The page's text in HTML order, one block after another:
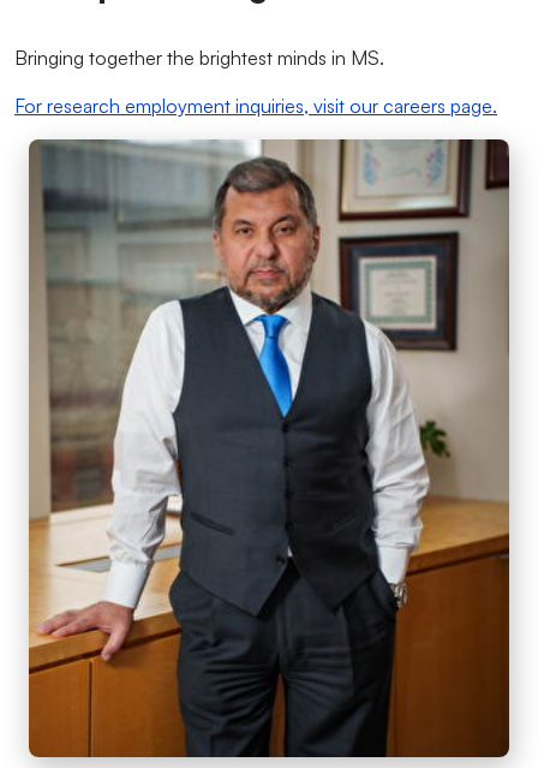
Bringing together the brightest minds in MS.
For research employment inquiries, visit our careers page.